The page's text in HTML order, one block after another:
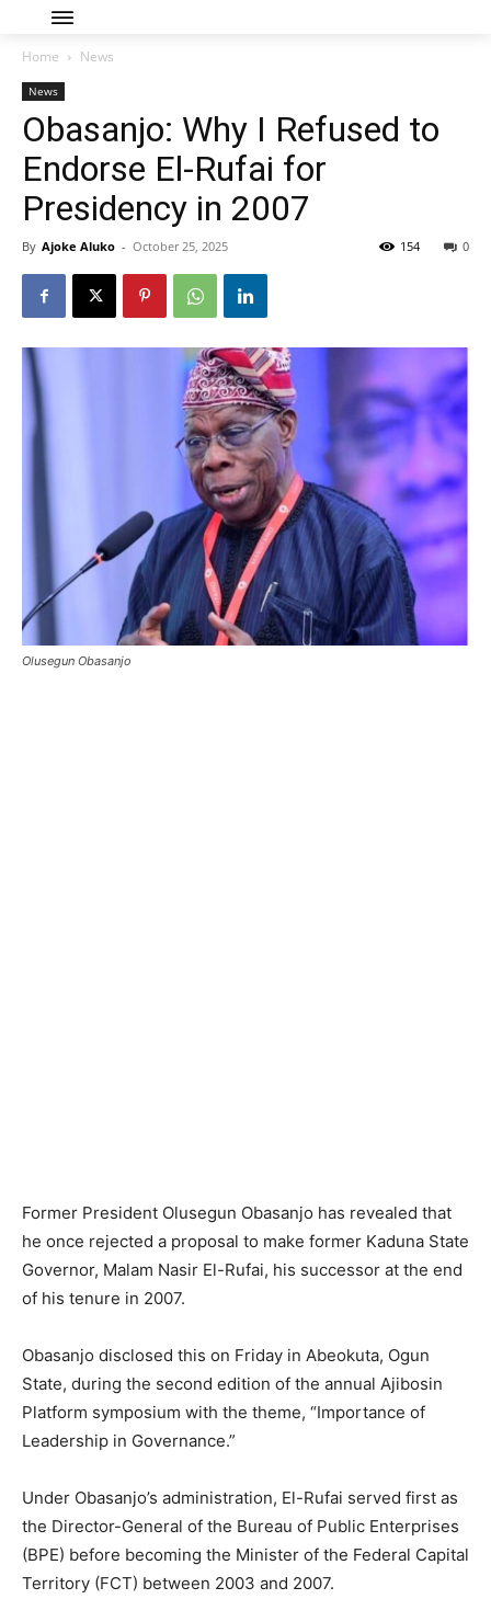
Home News
News
Obasanjo: Why I Refused to
Endorse El-Rufai for
Presidency in 2007
By Ajoke Aluko - October 25, 2025 0
154
Olusegun Obasanjo
Former President Olusegun Obasanjo has revealed that
he once rejected a proposal to make former Kaduna State
Governor, Malam Nasir El-Rufai, his successor at the end
of his tenure in 2007.
Obasanjo disclosed this on Friday in Abeokuta, Ogun
State, during the second edition of the annual Ajibosin
Platform symposium with the theme, “Importance of
Leadership in Governance.”
Under Obasanjo’s administration, El-Rufai served first as
the Director-General of the Bureau of Public Enterprises
(BPE) before becoming the Minister of the Federal Capital
Territory (FCT) between 2003 and 2007.